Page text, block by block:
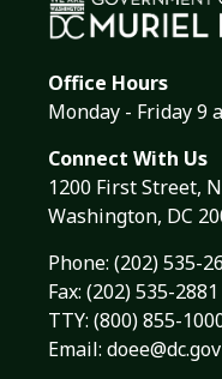
Office Hours
Monday - Friday 9
Connect With Us
1200 First Street,
Washington, DC
Phone: (202) 535-
Fax: (202) 535-2881
TTY: (800) 855-
Email: doee@dc.gov